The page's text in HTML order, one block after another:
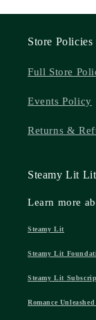
Store Policies
Full Store
Events Policy
Returns &
Steamy Lit
Learn more
Steamy Lit
Steamy Lit
Steamy Lit
Romance Unleashed